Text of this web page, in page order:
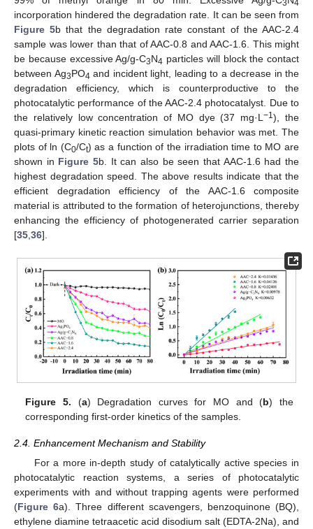
3 4
incorporation hindered the degradation rate. It can be seen from
Figure 5b that the degradation rate constant of the AAC-2.4
sample was lower than that of AAC-0.8 and AAC-1.6. This might
be because excessive Ag/g-C3N4 particles will block the contact
between Ag3PO4 and incident light, leading to a decrease in the
degradation efficiency, which is counterproductive to the
photocatalytic performance of the AAC-2.4 photocatalyst. Due to
the relatively low concentration of MO dye (37 mg·L−1), the
quasi-primary kinetic reaction simulation behavior was met. The
plots of ln (C0/Ct) as a function of the irradiation time to MO are
shown in Figure 5b. It can also be seen that AAC-1.6 had the
highest degradation speed. The above results indicate that the
efficient degradation efficiency of the AAC-1.6 composite
material is attributed to the formation of heterojunctions, thereby
enhancing the efficiency of photogenerated carrier separation
[35 36].
Figure 5. (a) Degradation curves for MO and (b) the
corresponding first-order kinetics of the samples.
2.4. Enhancement Mechanism and Stability
For a more in-depth study of catalytically active species in
photocatalytic reaction systems, a series of photocatalytic
experiments with and without trapping agents were performed
(Figure 6a). Three different scavengers, benzoquinone (BQ),
ethylene diamine tetraacetic acid disodium salt (EDTA-2Na), and